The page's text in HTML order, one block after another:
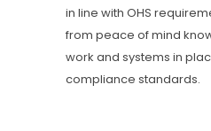
in line with OHS
from peace of mind
work and systems in
compliance standards.